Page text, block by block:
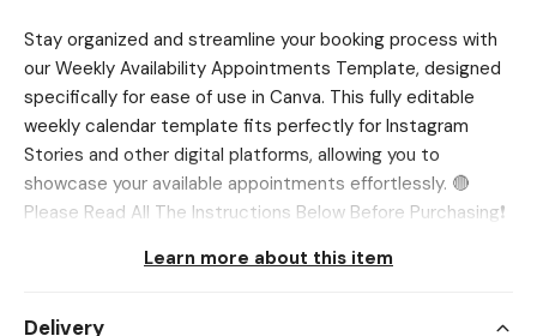
Stay organized and streamline your booking process with
our Weekly Availability Appointments Template, designed
specifically for ease of use in Canva. This fully editable
weekly calendar template fits perfectly for Instagram
Stories and other digital platforms, allowing you to
showcase your available appointments effortlessly. 🔴
Please Read All The Instructions Below Before Purchasing❗
ALLOW downloading Go to Account>Purchases and
No physical item will be shipped. Page size and orientation
Learn more about this item
Delivery